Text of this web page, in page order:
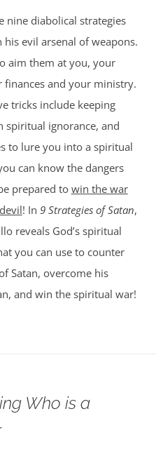
nine diabolical strategies
his evil arsenal of weapons.
aim them at you, your
finances and your ministry.
tricks include keeping
spiritual ignorance, and
to lure you into a spiritual
can know the dangers
prepared towin the war
! In 9 Strategies of Satan,
reveals God’s spiritual
you can use to counter
Satan, overcome his
and win the spiritual war!
Who is a